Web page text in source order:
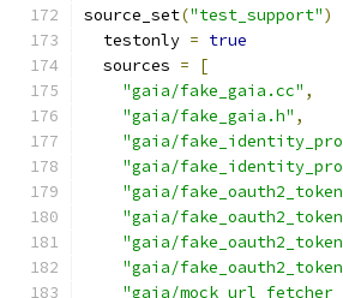
source_set("test_support")
  testonly
= true
  sources
=
[
"gaia/fake_gaia.cc" ,
"gaia/fake_gaia.h" ,
"gaia/
"gaia/
"gaia/
"gaia/
"gaia/
"gaia/
"gaia/